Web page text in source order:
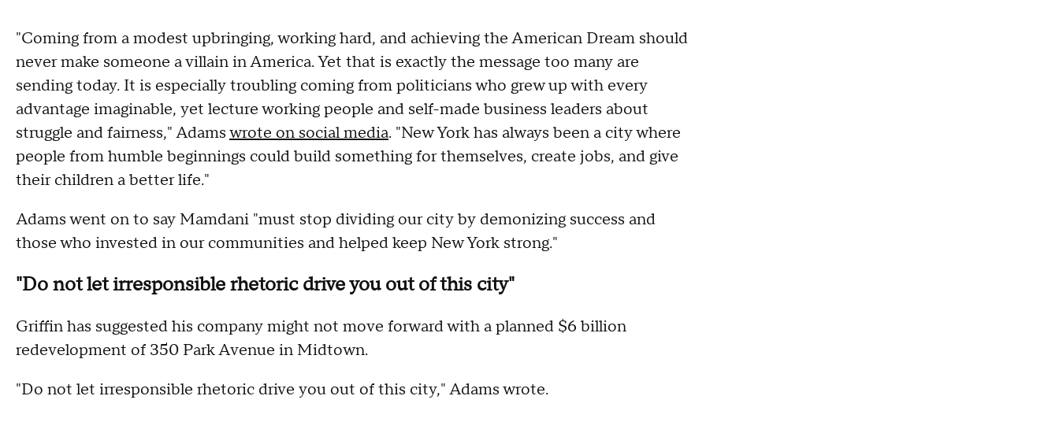
"Coming from a modest upbringing, working hard, and achieving the American Dream should
never make someone a villain in America. Yet that is exactly the message too many are
sending today. It is especially troubling coming from politicians who grew up with every
advantage imaginable, yet lecture working people and self-made business leaders about
struggle and fairness," Adamswrote on social media. "New York has always been a city where
people from humble beginnings could build something for themselves, create jobs, and give
their children a better life."
Adams went on to say Mamdani "must stop dividing our city by demonizing success and
those who invested in our communities and helped keep New York strong."
"Do not let irresponsible rhetoric drive you out of this city"
Griffin has suggested his company might not move forward with a planned $6 billion
redevelopment of 350 Park Avenue in Midtown.
"Do not let irresponsible rhetoric drive you out of this city," Adams wrote.